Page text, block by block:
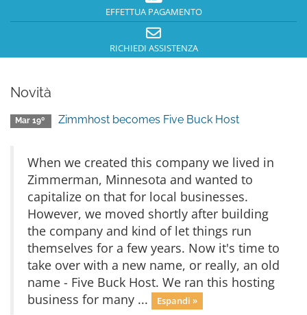
EFFETTUA PAGAMENTO
RICHIEDI ASSISTENZA
Novità
Mar 19º Zimmhost becomes Five Buck Host
When we created this company we lived in
Zimmerman, Minnesota and wanted to
capitalize on that for local businesses.
However, we moved shortly after building
the company and kind of let things run
themselves for a few years. Now it's time to
take over with a new name, or really, an old
name - Five Buck Host. We ran this hosting
business for many ...
Espandi »